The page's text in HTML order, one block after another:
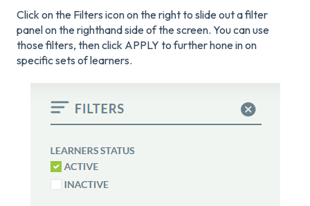
Click on the Filters icon on the right to slide out a filter
panel on the righthand side of the screen. You can use
those filters, then click APPLY to further hone in on
specific sets of learners.